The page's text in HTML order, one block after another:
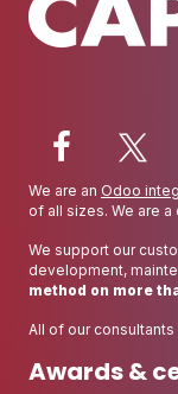
We are an Odoo
of all sizes. We are
We support our
development,
method on more
All of our
Awards &